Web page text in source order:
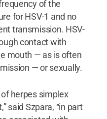
of the
for HSV-1 and no
transmission. HSV-
contact with
mouth — as is often
— or sexually.
herpes simplex
said Szpara, “in part